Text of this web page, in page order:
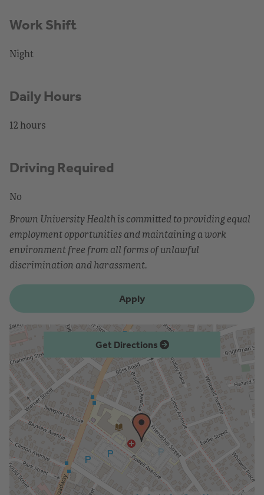
Work Shift
Night
Daily Hours
12 hours
Driving Required
No
Brown University Health is committed to providing equal
employment opportunities and maintaining a work
environment free from all forms of unlawful
discrimination and harassment.
Apply
Get Directions